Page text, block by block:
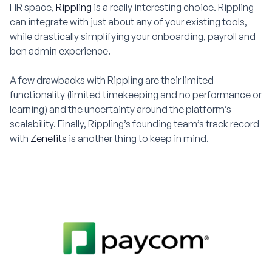
HR space, Rippling is a really interesting choice. Rippling
can integrate with just about any of your existing tools,
while drastically simplifying your onboarding, payroll and
ben admin experience.
A few drawbacks with Rippling are their limited
functionality (limited timekeeping and no performance or
learning) and the uncertainty around the platform’s
scalability. Finally, Rippling’s founding team’s track record
with Zenefits is another thing to keep in mind.